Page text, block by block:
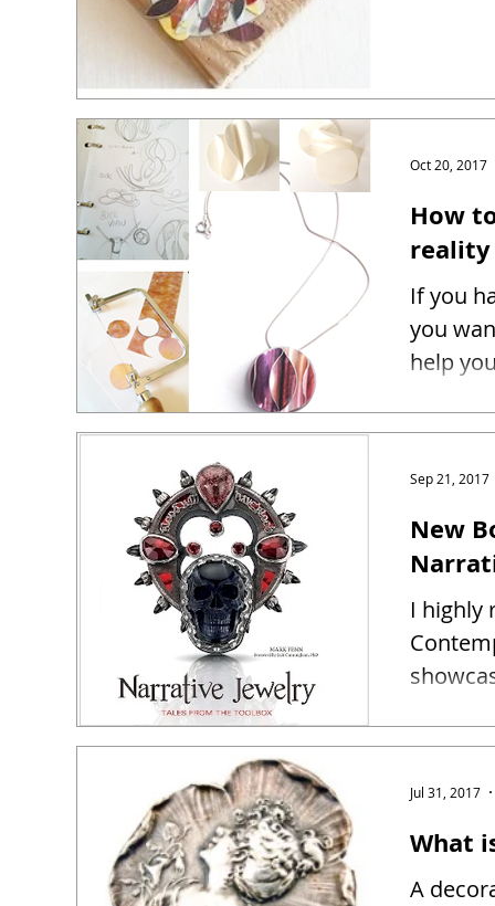
How
reality
If you
you
help
Oct 20, 2017
New
I highly
Sep 21, 2017
What
A
Jul 31, 2017